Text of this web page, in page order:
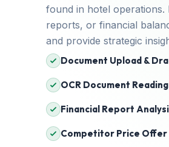
found in hotel
reports, or financial
and provide strategic
Document Upload &
OCR Document
Financial Report
Competitor Price Offer